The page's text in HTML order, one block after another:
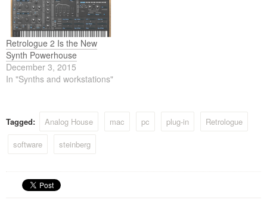
Retrologue 2 Is the New
Synth Powerhouse
December 3, 2015
In "Synths and workstations"
Tagged: Analog House mac pc plug-in
Retrologue
software
steinberg